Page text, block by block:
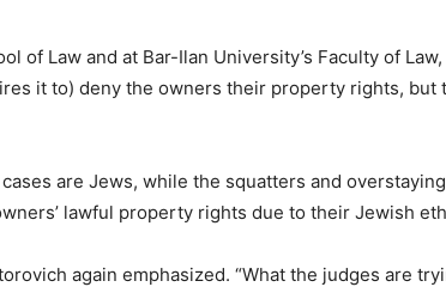
of Law and at Bar-Ilan University’s Faculty of
it to) deny the owners their property rights, but
are Jews, while the squatters and
lawful property rights due to their Jewish
again emphasized. “What the judges are